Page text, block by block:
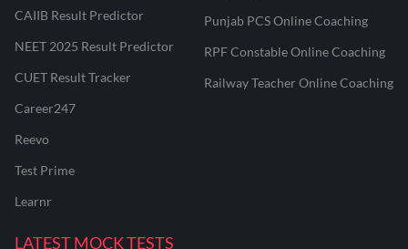
CAIIB Result Predictor
NEET 2025 Result Predictor
CUET Result Tracker
Career247
Reevo
Test Prime
Learnr
Punjab PCS Online Coaching
RPF Constable Online Coaching
Railway Teacher Online Coaching
LATEST MOCK TESTS